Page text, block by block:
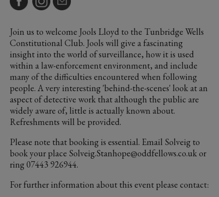
Join us to welcome Jools Lloyd to the Tunbridge Wells
Constitutional Club. Jools will give a fascinating
insight into the world of surveillance, how it is used
within a law-enforcement environment, and include
many of the difficulties encountered when following
people. A very interesting 'behind-the-scenes' look at an
aspect of detective work that although the public are
widely aware of, little is actually known about.
Refreshments will be provided.
Please note that booking is essential. Email Solveig to
book your place Solveig.Stanhope@oddfellows.co.uk or
ring 07443 926944.
For further information about this event please contact: